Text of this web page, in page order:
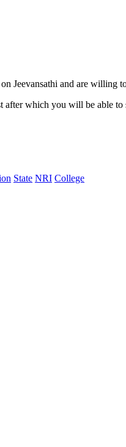
Jeevansathi and are willing
after which you will be able to
State NRI College